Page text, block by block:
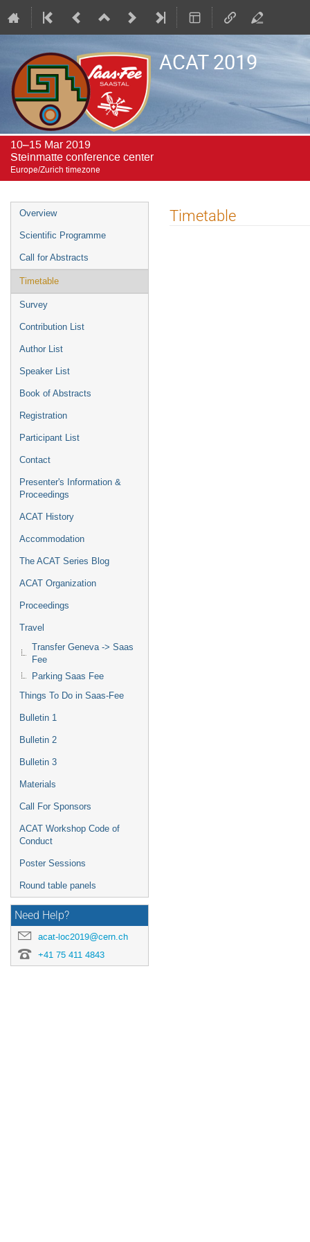
ACAT 2019
10–15 Mar 2019
Steinmatte conference center
Europe/Zurich timezone
Event
menu
Overview
Scientific Programme
Call for Abstracts
Timetable
Survey
Contribution List
Author List
Speaker List
Book of Abstracts
Registration
Participant List
Contact
Presenter's Information &
Proceedings
ACAT History
Accommodation
The ACAT Series Blog
ACAT Organization
Proceedings
Travel
Transfer Geneva -> Saas
Fee
Parking Saas Fee
Things To Do in Saas-Fee
Bulletin 1
Bulletin 2
Bulletin 3
Materials
Call For Sponsors
ACAT Workshop Code of
Conduct
Poster Sessions
Round table panels
Need Help?
acat-loc2019@cern.ch
+41 75 411 4843
Timetable